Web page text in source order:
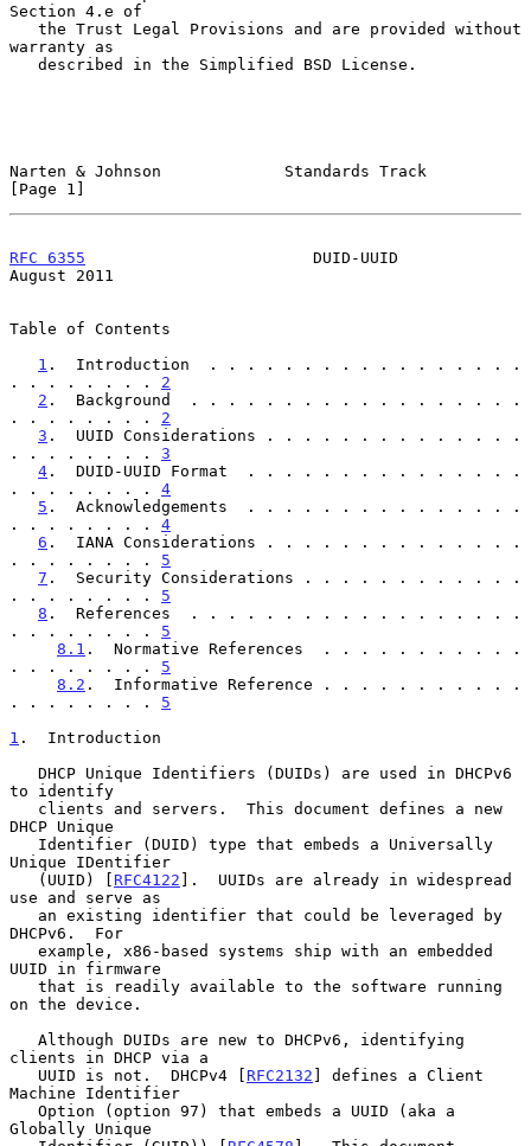
Section 4.e of
warranty as
Narten & Johnson             Standards Track
[Page 1]
RFC 6355
                        DUID-UUID
August 2011
Table of Contents
1 .  Introduction  . . . . . . . . . . . . . . . . .
. . . . . . . . 2
2 .  Background  . . . . . . . . . . . . . . . . . .
. . . . . . . . 2
3 .  UUID Considerations . . . . . . . . . . . . . .
. . . . . . . . 3
4 .  DUID-UUID Format  . . . . . . . . . . . . . . .
. . . . . . . . 4
5 .  Acknowledgements  . . . . . . . . . . . . . . .
. . . . . . . . 4
6 .  IANA Considerations . . . . . . . . . . . . . .
. . . . . . . . 5
7 .  Security Considerations . . . . . . . . . . . .
. . . . . . . . 5
8 .  References  . . . . . . . . . . . . . . . . . .
. . . . . . . . 5
8.1 .  Normative References  . . . . . . . . . . .
. . . . . . . . 5
8.2 .  Informative Reference . . . . . . . . . . .
. . . . . . . . 5
1 .  Introduction
to identify
DHCP Unique
Unique IDentifier
   (UUID) [
RFC4122 ].  UUIDs are already in widespread
use and serve as
DHCPv6.  For
UUID in firmware
on the device.
clients in DHCP via a
   UUID is not.  DHCPv4 [
RFC2132 ] defines a Client
Machine Identifier
Globally Unique